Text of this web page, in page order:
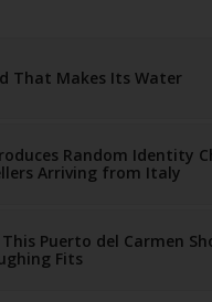
That Makes Its Water
Random Identity
Arriving from Italy
Puerto del Carmen
Fits